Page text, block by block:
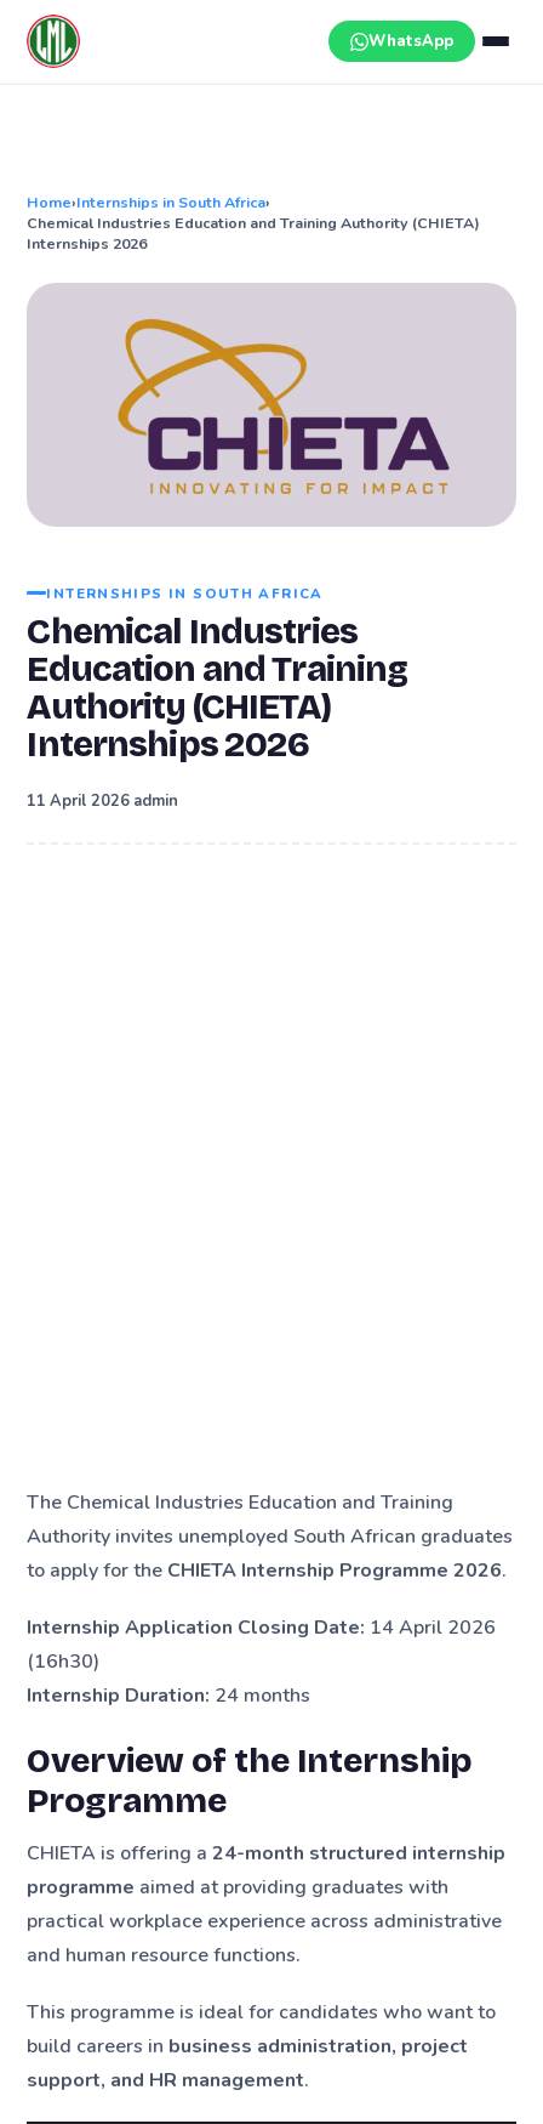
content
WhatsApp
Home›Internships in South Africa›
Chemical Industries Education and Training Authority (CHIETA)
Internships 2026
INTERNSHIPS IN SOUTH AFRICA
Chemical Industries
Education and Training
Authority (CHIETA)
Internships 2026
11 April 2026 admin
The Chemical Industries Education and Training
Authority invites unemployed South African graduates
to apply for the CHIETA Internship Programme 2026.
Internship Application Closing Date: 14 April 2026
(16h30)
Internship Duration: 24 months
Overview of the Internship
Programme
CHIETA is offering a24-month structured internship
programme aimed at providing graduates with
practical workplace experience across administrative
and human resource functions.
This programme is ideal for candidates who want to
build careers in business administration, project
support, and HR management.